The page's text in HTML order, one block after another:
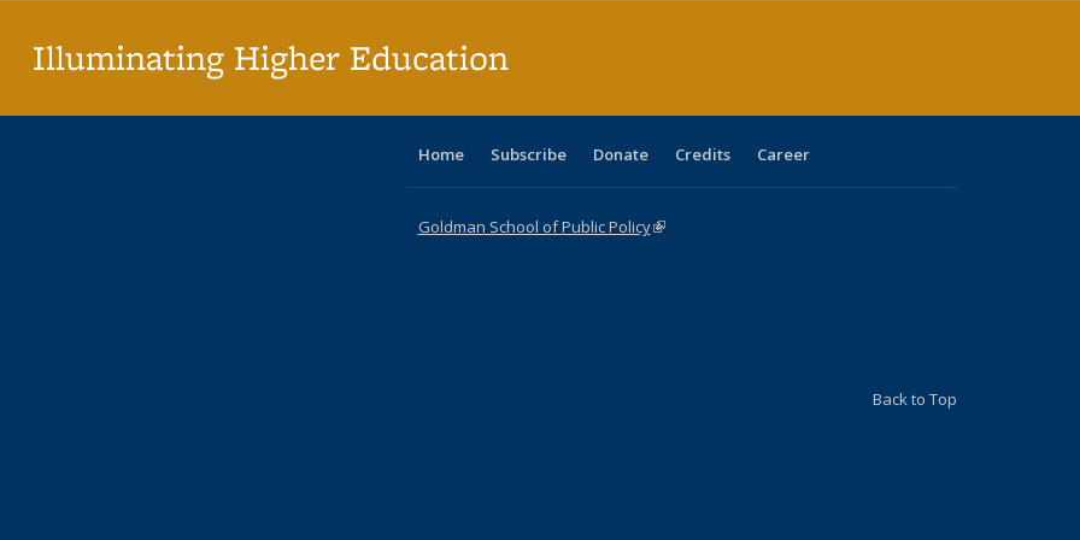
Illuminating Higher Education
Home Subscribe Donate Credits Career
Goldman School of Public Policy(link is external)
Back to Top